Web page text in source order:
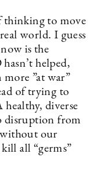
thinking to move
world. I guess
is the
helped,
”at war”
of trying to
diverse
disruption from
without our
all “germs”